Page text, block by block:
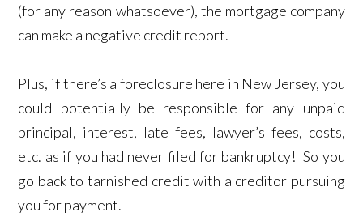
(for any reason whatsoever), the mortgage company
can make a negative credit report.
Plus, if there’s a foreclosure here in New Jersey, you
could potentially be responsible for any unpaid
principal, interest, late fees, lawyer’s fees, costs,
etc. as if you had never filed for bankruptcy! So you
go back to tarnished credit with a creditor pursuing
you for payment.